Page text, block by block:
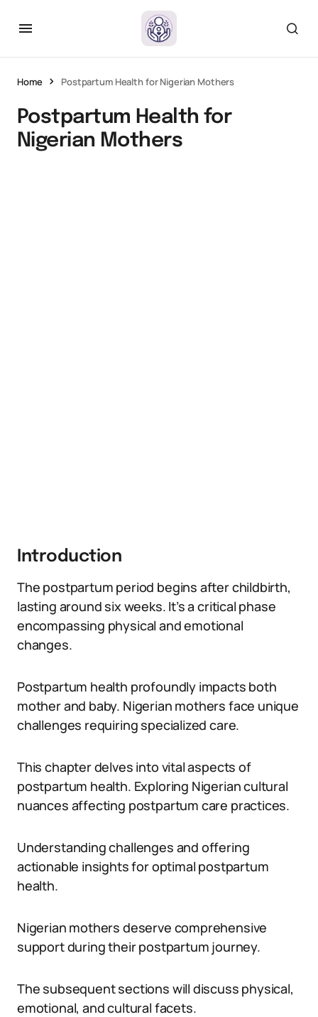
Home Postpartum Health for Nigerian Mothers
Postpartum Health for
Nigerian Mothers
Introduction
The postpartum period begins after childbirth,
lasting around six weeks. It’s a critical phase
encompassing physical and emotional
changes.
Postpartum health profoundly impacts both
mother and baby. Nigerian mothers face unique
challenges requiring specialized care.
This chapter delves into vital aspects of
postpartum health. Exploring Nigerian cultural
nuances affecting postpartum care practices.
Understanding challenges and offering
actionable insights for optimal postpartum
health.
Nigerian mothers deserve comprehensive
support during their postpartum journey.
The subsequent sections will discuss physical,
emotional, and cultural facets.